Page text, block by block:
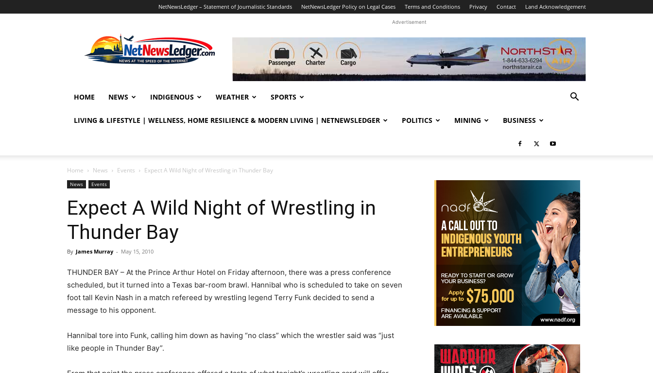
NetNewsLedger – Statement of Journalistic Standards NetNewsLedger Policy on Legal Cases Terms and Conditions Privacy Contact Land Acknowledgement
Advertisement
HOME NEWS INDIGENOUS WEATHER SPORTS
LIVING & LIFESTYLE | WELLNESS, HOME RESILIENCE & MODERN LIVING | NETNEWSLEDGER POLITICS MINING BUSINESS
Home News Events Expect A Wild Night of Wrestling in Thunder Bay
News Events
Expect A Wild Night of Wrestling in
Thunder Bay
By James Murray - May 15, 2010
THUNDER BAY – At the Prince Arthur Hotel on Friday afternoon, there was a press conference
scheduled, but it turned into a Texas bar-room brawl. Hannibal who is scheduled to take on seven
foot tall Kevin Nash in a match refereed by wrestling legend Terry Funk decided to send a
message to his opponent.
Hannibal tore into Funk, calling him down as having “no class” which the wrestler said was “just
like people in Thunder Bay”.